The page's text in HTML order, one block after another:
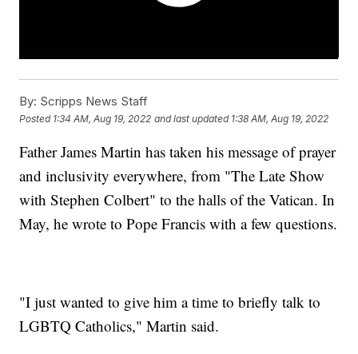
By: Scripps News Staff
Posted 1:34 AM, Aug 19, 2022 and last updated 1:38 AM, Aug 19, 2022
Father James Martin has taken his message of prayer
and inclusivity everywhere, from "The Late Show
with Stephen Colbert" to the halls of the Vatican. In
May, he wrote to Pope Francis with a few questions.
"I just wanted to give him a time to briefly talk to
LGBTQ Catholics," Martin said.